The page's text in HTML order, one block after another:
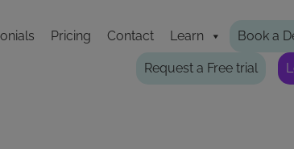
Pricing Contact Learn Book a
Request a Free trial